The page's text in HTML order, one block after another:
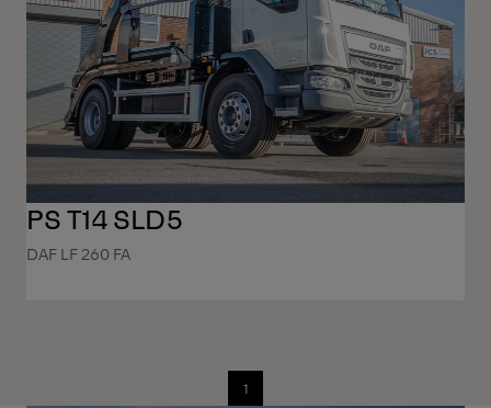
PS T14 SLD5
DAF LF 260 FA
1